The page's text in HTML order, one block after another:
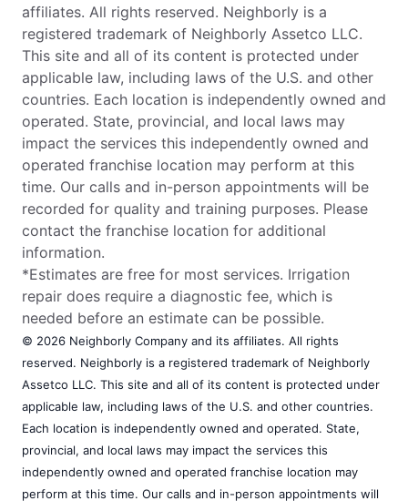
affiliates. All rights reserved. Neighborly is a
registered trademark of Neighborly Assetco LLC.
This site and all of its content is protected under
applicable law, including laws of the U.S. and other
countries. Each location is independently owned and
operated. State, provincial, and local laws may
impact the services this independently owned and
operated franchise location may perform at this
time. Our calls and in-person appointments will be
recorded for quality and training purposes. Please
contact the franchise location for additional
information.
*Estimates are free for most services. Irrigation
repair does require a diagnostic fee, which is
needed before an estimate can be possible.
© 2026 Neighborly Company and its affiliates. All rights
reserved. Neighborly is a registered trademark of Neighborly
Assetco LLC. This site and all of its content is protected under
applicable law, including laws of the U.S. and other countries.
Each location is independently owned and operated. State,
provincial, and local laws may impact the services this
independently owned and operated franchise location may
perform at this time. Our calls and in-person appointments will